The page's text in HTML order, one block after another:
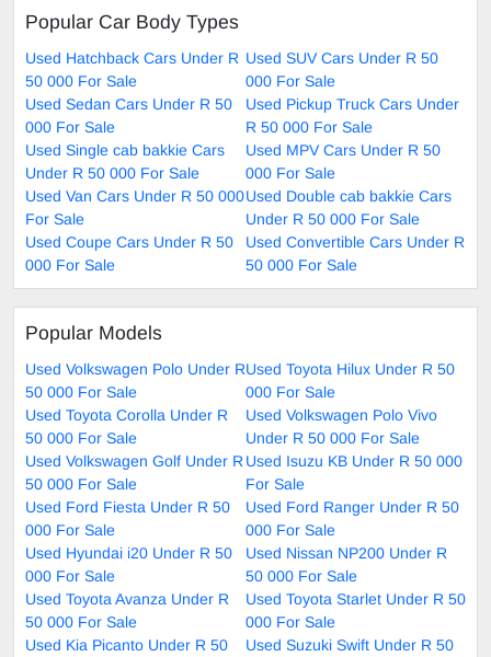
Popular Car Body Types
Used Hatchback Cars Under R
50 000 For Sale
Used SUV Cars Under R 50
000 For Sale
Used Sedan Cars Under R 50
000 For Sale
Used Pickup Truck Cars Under
R 50 000 For Sale
Used Single cab bakkie Cars
Under R 50 000 For Sale
Used MPV Cars Under R 50
000 For Sale
Used Van Cars Under R 50 000
For Sale
Used Double cab bakkie Cars
Under R 50 000 For Sale
Used Coupe Cars Under R 50
000 For Sale
Used Convertible Cars Under R
50 000 For Sale
Popular Models
Used Volkswagen Polo Under R
50 000 For Sale
Used Toyota Hilux Under R 50
000 For Sale
Used Toyota Corolla Under R
50 000 For Sale
Used Volkswagen Polo Vivo
Under R 50 000 For Sale
Used Volkswagen Golf Under R
50 000 For Sale
Used Isuzu KB Under R 50 000
For Sale
Used Ford Fiesta Under R 50
000 For Sale
Used Ford Ranger Under R 50
000 For Sale
Used Hyundai i20 Under R 50
000 For Sale
Used Nissan NP200 Under R
50 000 For Sale
Used Toyota Avanza Under R
50 000 For Sale
Used Toyota Starlet Under R 50
000 For Sale
Used Kia Picanto Under R 50
Used Suzuki Swift Under R 50